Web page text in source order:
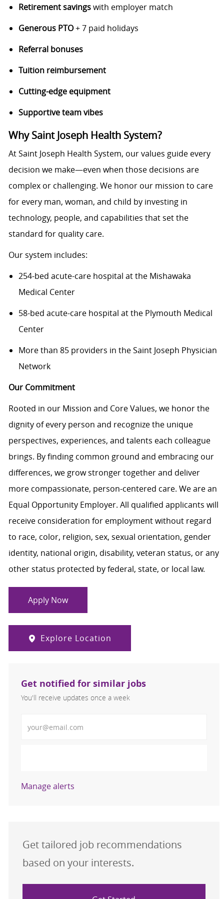
Retirement savingswith employer match
Generous PTO+ 7 paid holidays
Referral bonuses
Tuition reimbursement
Cutting-edge equipment
Supportive team vibes
Why Saint Joseph Health System?
At Saint Joseph Health System, our values guide every
decision we make—even when those decisions are
complex or challenging. We honor our mission to care
for every man, woman, and child by investing in
technology, people, and capabilities that set the
standard for quality care.
Our system includes:
254-bed acute-care hospital at the Mishawaka
Medical Center
58-bed acute-care hospital at the Plymouth Medical
Center
More than 85 providers in the Saint Joseph Physician
Network
Our Commitment
Rooted in our Mission and Core Values, we honor the
dignity of every person and recognize the unique
perspectives, experiences, and talents each colleague
brings. By finding common ground and embracing our
differences, we grow stronger together and deliver
more compassionate, person-centered care. We are an
Equal Opportunity Employer. All qualified applicants will
receive consideration for employment without regard
to race, color, religion, sex, sexual orientation, gender
identity, national origin, disability, veteran status, or any
other status protected by federal, state, or local law.
Apply Now
Explore Location
Get notified for similar jobs
You'll receive updates once a week
Manage alerts
Get tailored job recommendations
based on your interests.